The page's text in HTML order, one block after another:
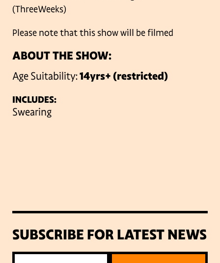
(ThreeWeeks)
Please note that this show will be filmed
ABOUT THE SHOW:
Age Suitability:14yrs+ (restricted)
INCLUDES:
Swearing
SUBSCRIBE FOR LATEST NEWS